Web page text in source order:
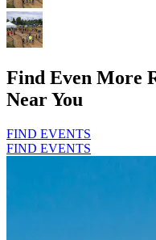
Find Even More
Near You
FIND EVENTS
FIND EVENTS